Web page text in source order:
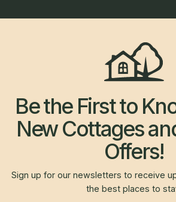
Be the First to
New Cottages
Offers!
Sign up for our newsletters to receive
the best places to